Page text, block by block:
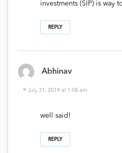
investments (SIP) is way
REPLY
Abhinav
July 31, 2019 at 1:08 am
well said!
REPLY